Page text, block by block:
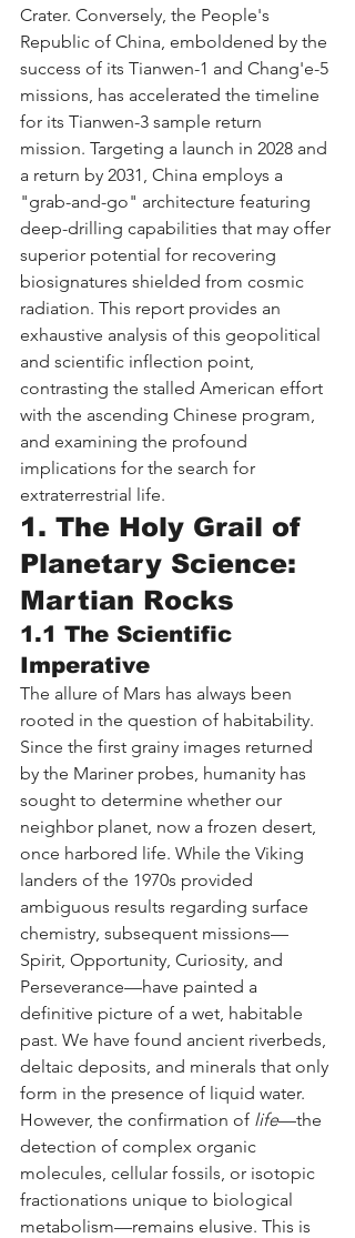
Crater. Conversely, the People's
Republic of China, emboldened by the
success of its Tianwen-1 and Chang'e-5
missions, has accelerated the timeline
for its Tianwen-3 sample return
mission. Targeting a launch in 2028 and
a return by 2031, China employs a
"grab-and-go" architecture featuring
deep-drilling capabilities that may offer
superior potential for recovering
biosignatures shielded from cosmic
radiation. This report provides an
exhaustive analysis of this geopolitical
and scientific inflection point,
contrasting the stalled American effort
with the ascending Chinese program,
and examining the profound
implications for the search for
extraterrestrial life.
1. The Holy Grail of
Planetary Science:
Martian Rocks
1.1 The Scientific
Imperative
The allure of Mars has always been
rooted in the question of habitability.
Since the first grainy images returned
by the Mariner probes, humanity has
sought to determine whether our
neighbor planet, now a frozen desert,
once harbored life. While the Viking
landers of the 1970s provided
ambiguous results regarding surface
chemistry, subsequent missions—
Spirit, Opportunity, Curiosity, and
Perseverance—have painted a
definitive picture of a wet, habitable
past. We have found ancient riverbeds,
deltaic deposits, and minerals that only
form in the presence of liquid water.
However, the confirmation of life—the
detection of complex organic
molecules, cellular fossils, or isotopic
fractionations unique to biological
metabolism—remains elusive. This is